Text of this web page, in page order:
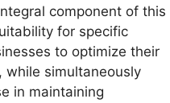
component of this
for specific
to optimize their
while simultaneously
in maintaining